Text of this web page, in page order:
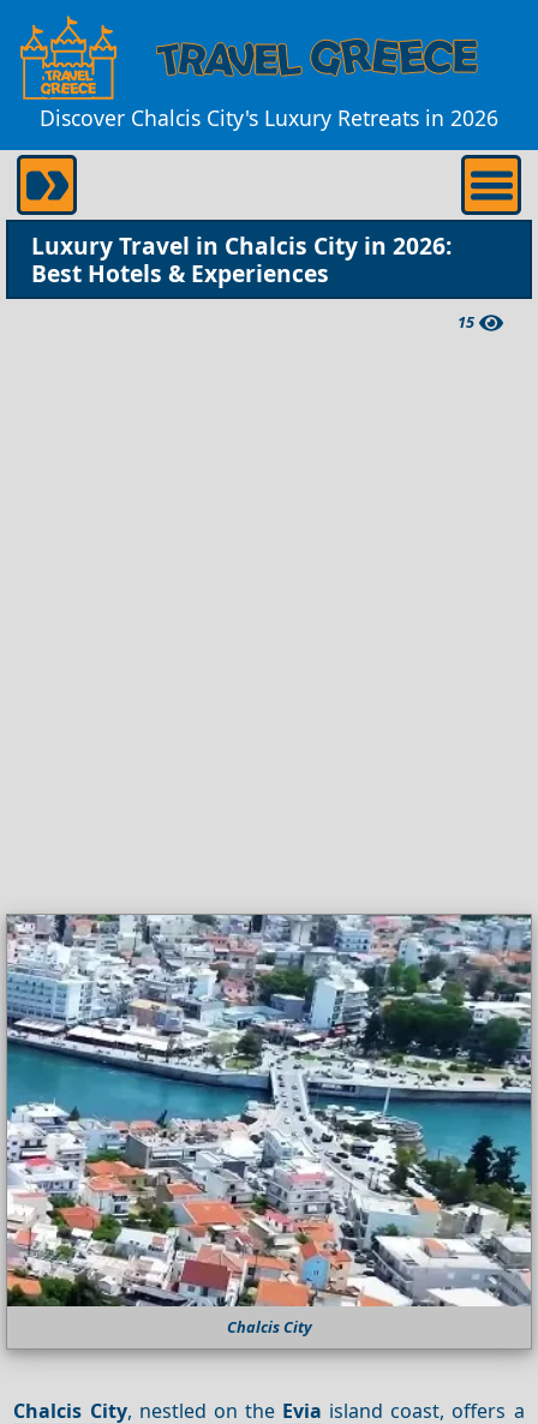
Discover Chalcis City's Luxury Retreats in 2026
Luxury Travel in Chalcis City in 2026:
Best Hotels & Experiences
15
Chalcis City
Chalcis City, nestled on the Evia island coast, offers a